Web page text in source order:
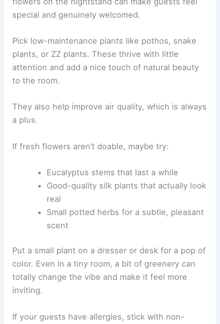
special and genuinely welcomed.
Pick low-maintenance plants like pothos, snake
plants, or ZZ plants. These thrive with little
attention and add a nice touch of natural beauty
to the room.
They also help improve air quality, which is always
a plus.
If fresh flowers aren’t doable, maybe try:
Eucalyptus stems that last a while
Good-quality silk plants that actually look
real
Small potted herbs for a subtle, pleasant
scent
Put a small plant on a dresser or desk for a pop of
color. Even in a tiny room, a bit of greenery can
totally change the vibe and make it feel more
inviting.
If your guests have allergies, stick with non-